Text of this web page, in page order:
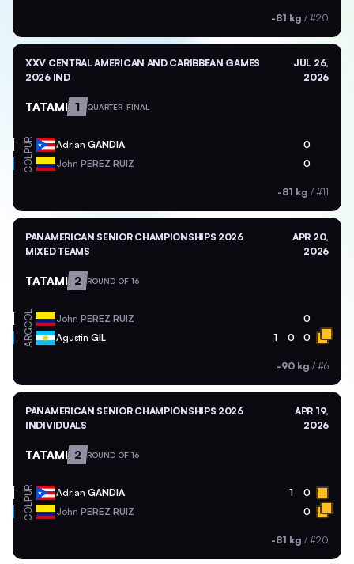
-81 kg / #20
XXV CENTRAL AMERICAN AND CARIBBEAN GAMES
2026 IND
JUL 26,
2026
TATAMI 1 QUARTER-FINAL
PUR Adrian GANDIA 0
COL John PEREZ RUIZ 0
-81 kg / #11
PANAMERICAN SENIOR CHAMPIONSHIPS 2026
MIXED TEAMS
APR 20,
2026
TATAMI 2 ROUND OF 16
COL John PEREZ RUIZ 0
ARG Agustin GIL 1 0 0
-90 kg / #6
PANAMERICAN SENIOR CHAMPIONSHIPS 2026
INDIVIDUALS
APR 19,
2026
TATAMI 2 ROUND OF 16
PUR Adrian GANDIA 1 0
COL John PEREZ RUIZ 0
-81 kg / #20